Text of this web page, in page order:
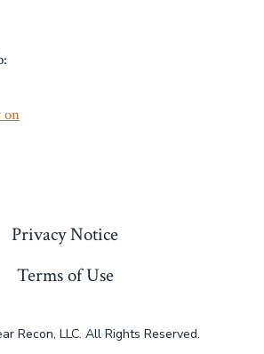
on
Privacy Notice
Terms of Use
Recon, LLC. All Rights Reserved.